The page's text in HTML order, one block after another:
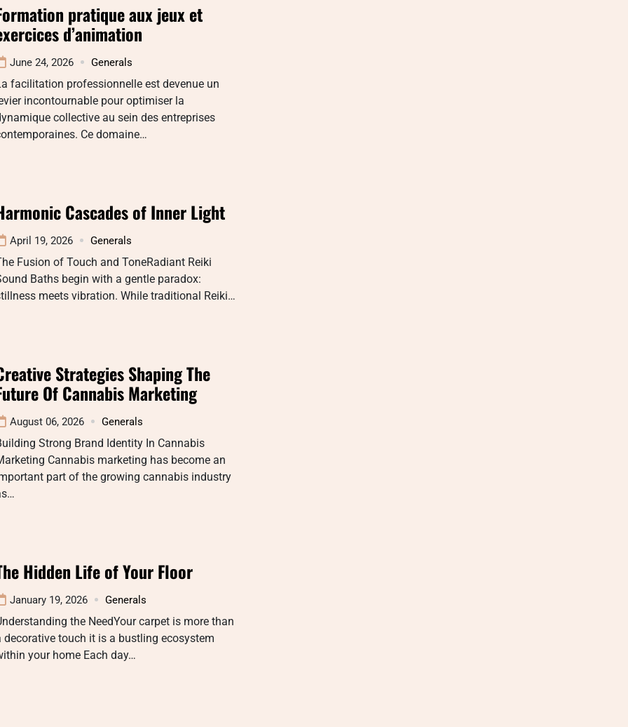
pratique aux jeux et
d’animation
June 24, 2026 Generals
facilitation professionnelle est devenue un
incontournable pour optimiser la
collective au sein des entreprises
Ce domaine…
Cascades of Inner Light
April 19, 2026 Generals
Fusion of Touch and ToneRadiant Reiki
Baths begin with a gentle paradox:
meets vibration. While traditional Reiki…
Strategies Shaping The
Of Cannabis Marketing
August 06, 2026 Generals
Strong Brand Identity In Cannabis
Cannabis marketing has become an
part of the growing cannabis industry
Hidden Life of Your Floor
January 19, 2026 Generals
the NeedYour carpet is more than
decorative touch it is a bustling ecosystem
your home Each day…